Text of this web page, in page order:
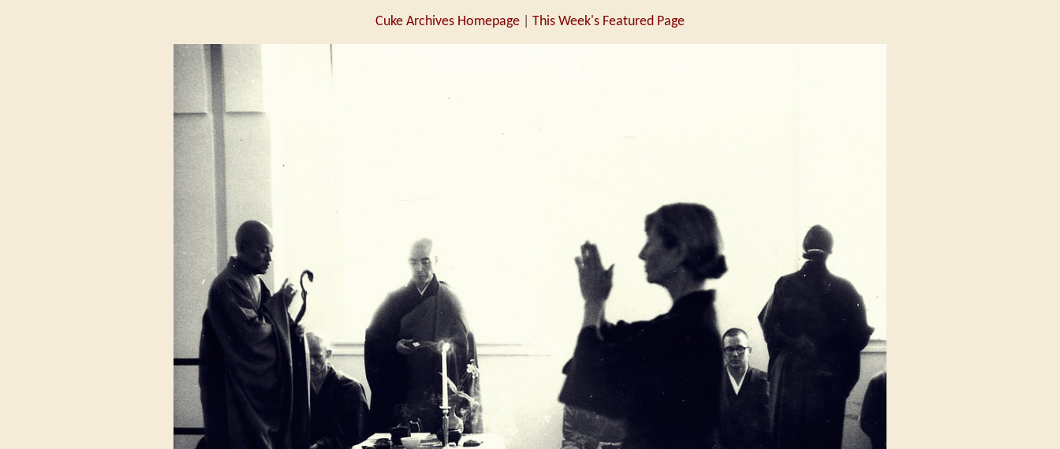
Cuke Archives Homepage This Week's Featured Page